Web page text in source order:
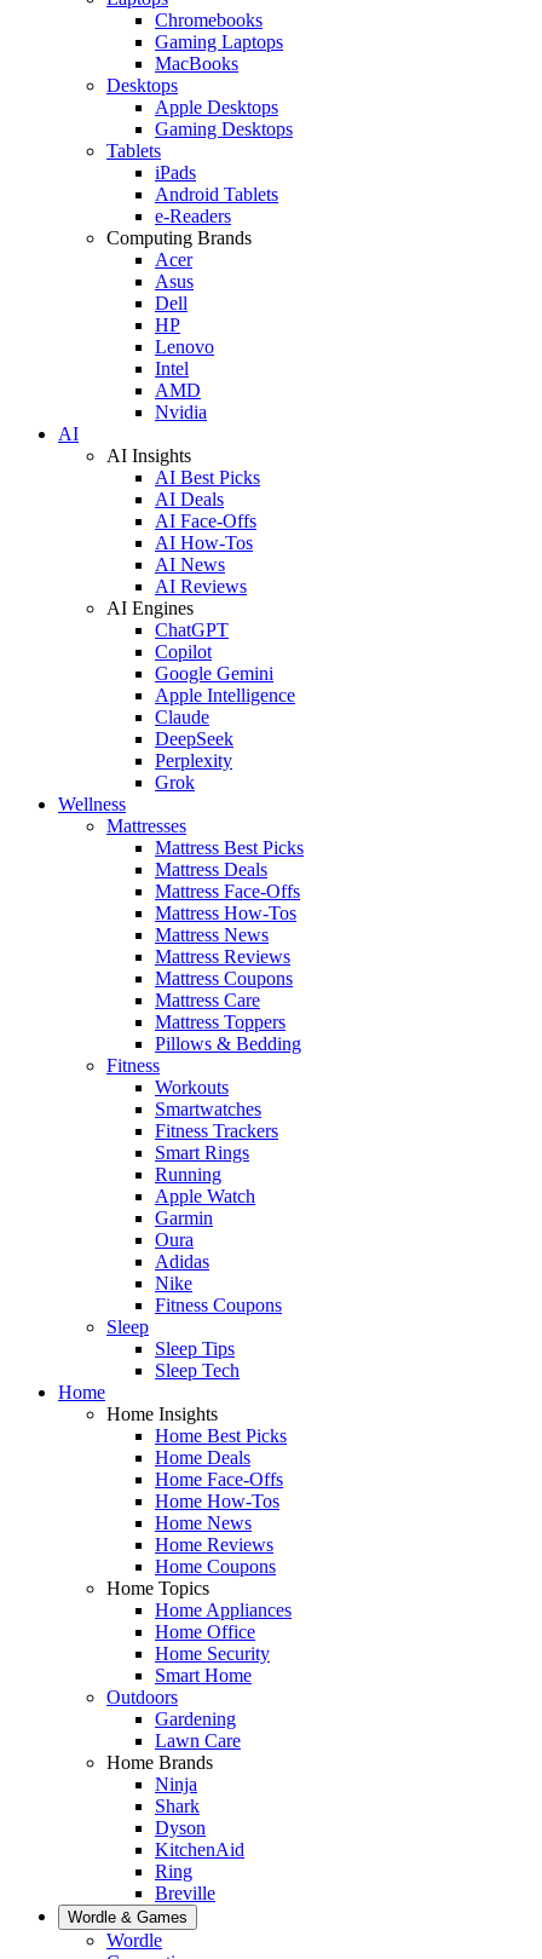
Chromebooks
Gaming Laptops
MacBooks
Desktops
Apple Desktops
Gaming Desktops
Tablets
iPads
Android Tablets
e-Readers
Computing Brands
Acer
Asus
Dell
HP
Lenovo
Intel
AMD
Nvidia
AI
AI Insights
AI Best Picks
AI Deals
AI Face-Offs
AI How-Tos
AI News
AI Reviews
AI Engines
ChatGPT
Copilot
Google Gemini
Apple Intelligence
Claude
DeepSeek
Perplexity
Grok
Wellness
Mattresses
Mattress Best Picks
Mattress Deals
Mattress Face-Offs
Mattress How-Tos
Mattress News
Mattress Reviews
Mattress Coupons
Mattress Care
Mattress Toppers
Pillows & Bedding
Fitness
Workouts
Smartwatches
Fitness Trackers
Smart Rings
Running
Apple Watch
Garmin
Oura
Adidas
Nike
Fitness Coupons
Sleep
Sleep Tips
Sleep Tech
Home
Home Insights
Home Best Picks
Home Deals
Home Face-Offs
Home How-Tos
Home News
Home Reviews
Home Coupons
Home Topics
Home Appliances
Home Office
Home Security
Smart Home
Outdoors
Gardening
Lawn Care
Home Brands
Ninja
Shark
Dyson
KitchenAid
Ring
Breville
Wordle & Games
Wordle